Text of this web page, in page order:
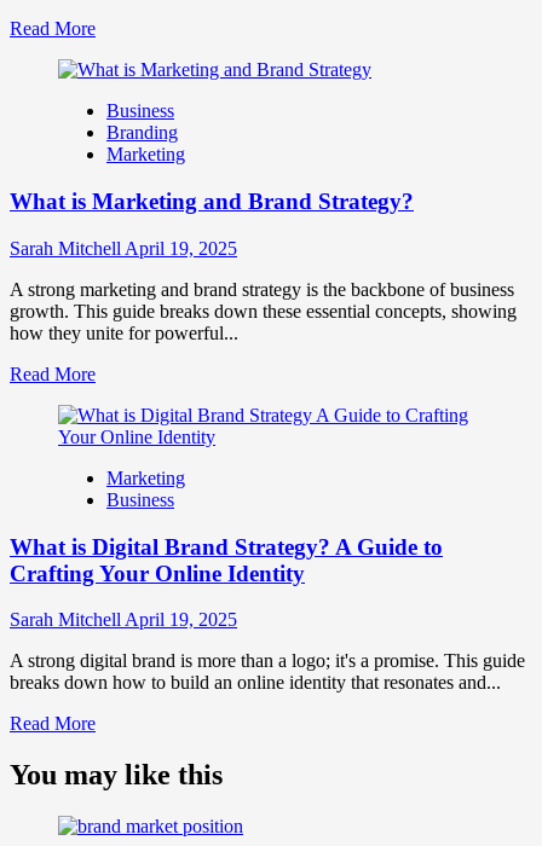
Read MoreRead
about
Companies
Use
Fake
Brands
Influence
Perception
and
Consumer
Business
Branding
Marketing
What is Marketing and Brand Strategy?
Sarah Mitchell April 19, 2025
A strong marketing and brand strategy is the backbone of business
growth. This guide breaks down these essential concepts, showing
how they unite for powerful...
Read MoreRead
about
What
Marketing
and
Strategy?
Marketing
Business
What is Digital Brand Strategy? A Guide to
Crafting Your Online Identity
Sarah Mitchell April 19, 2025
A strong digital brand is more than a logo; it's a promise. This guide
breaks down how to build an online identity that resonates and...
Read MoreRead
about
What
Digital
You may like this